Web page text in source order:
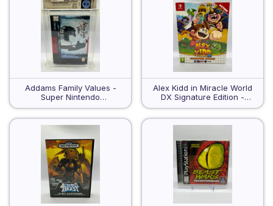
Addams Family Values -
Super Nintendo
Entertainment System -
Alex Kidd in Miracle World
DX Signature Edition -
Nintendo Switch - Sealed